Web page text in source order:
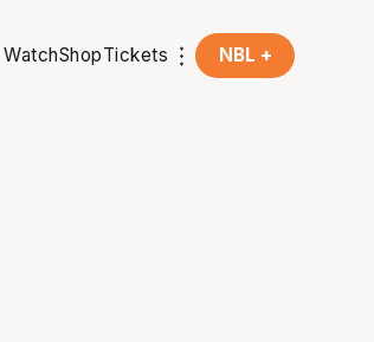
WatchShopTickets NBL +